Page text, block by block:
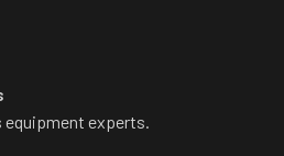
equipment experts.